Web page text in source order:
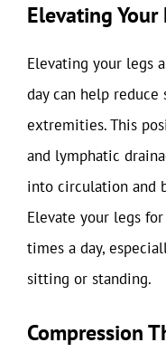
Elevating Your
Elevating your legs
day can help
extremities. This
and lymphatic
into circulation and
Elevate your legs
times a day,
sitting or standing.
Compression